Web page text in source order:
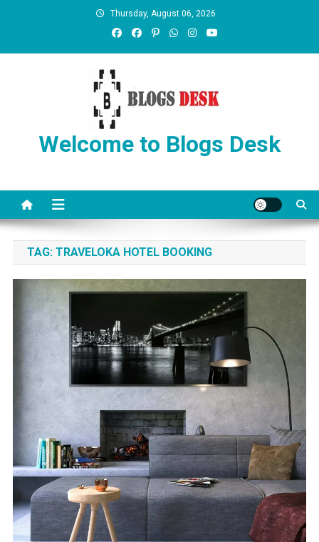
Thursday, August 06, 2026
Welcome to Blogs Desk
TAG: TRAVELOKA HOTEL BOOKING